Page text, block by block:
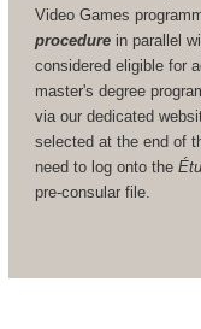
Video Games
procedurein parallel
considered eligible for
master's degree
via our dedicated
selected at the end of
need to log onto the
pre-consular file.